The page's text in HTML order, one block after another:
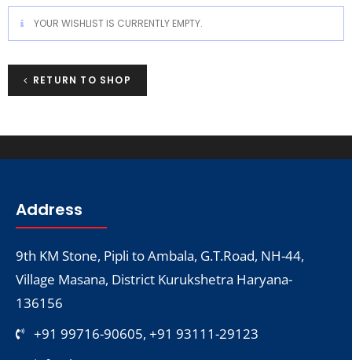
YOUR WISHLIST IS CURRENTLY EMPTY.
RETURN TO SHOP
Address
9th KM Stone, Pipli to Ambala, G.T.Road, NH-44,
Village Masana, District Kurukshetra Haryana-
136156
+91 99716-90605, +91 93111-29123